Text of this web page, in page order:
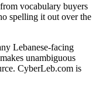
vocabulary buyers
spelling it out over the
Lebanese-facing
unambiguous
CyberLeb.com is